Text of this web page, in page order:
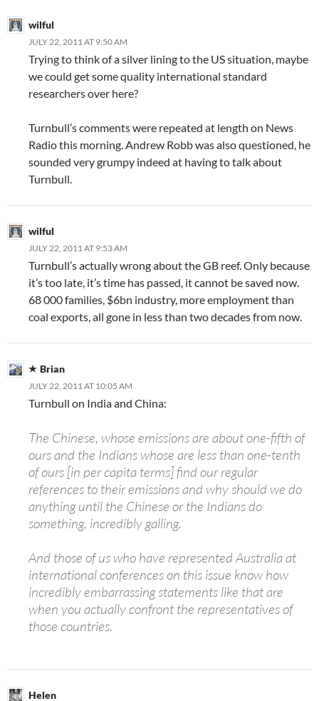
wilful
JULY 22, 2011 AT 9:50 AM
Trying to think of a silver lining to the US situation, maybe
we could get some quality international standard
researchers over here?
Turnbull’s comments were repeated at length on News
Radio this morning. Andrew Robb was also questioned, he
sounded very grumpy indeed at having to talk about
Turnbull.
wilful
JULY 22, 2011 AT 9:53 AM
Turnbull’s actually wrong about the GB reef. Only because
it’s too late, it’s time has passed, it cannot be saved now.
68 000 families, $6bn industry, more employment than
coal exports, all gone in less than two decades from now.
Brian
JULY 22, 2011 AT 10:05 AM
Turnbull on India and China:
The Chinese, whose emissions are about one-fifth of
ours and the Indians whose are less than one-tenth
of ours [in per capita terms] find our regular
references to their emissions and why should we do
anything until the Chinese or the Indians do
something, incredibly galling.
And those of us who have represented Australia at
international conferences on this issue know how
incredibly embarrassing statements like that are
when you actually confront the representatives of
those countries.
Helen